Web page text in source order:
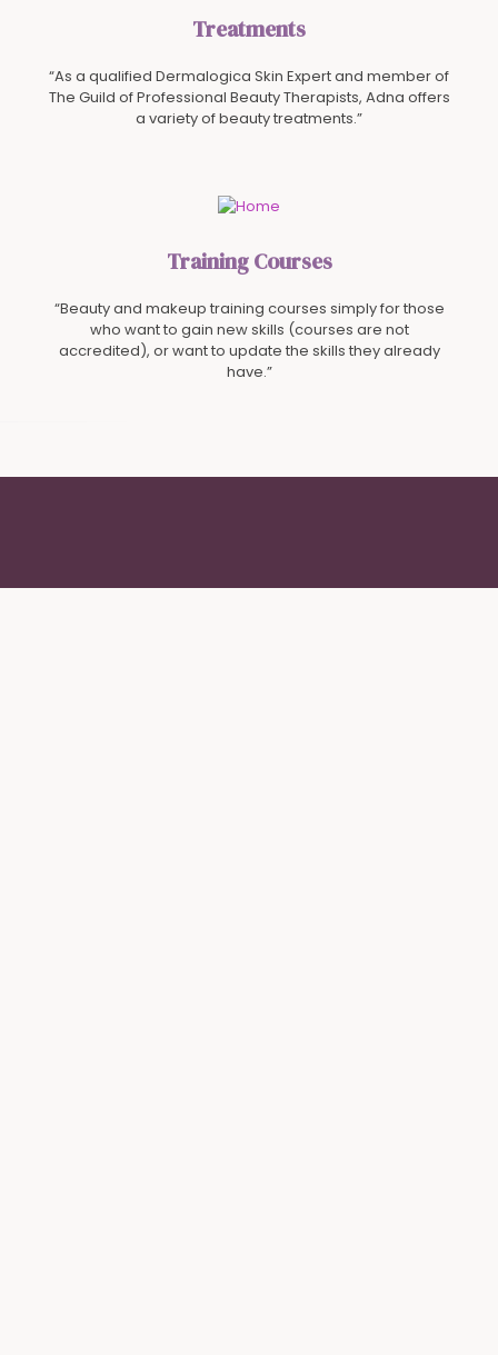
Treatments
“As a qualified Dermalogica Skin Expert and member of
The Guild of Professional Beauty Therapists, Adna offers
a variety of beauty treatments.”
Training Courses
“Beauty and makeup training courses simply for those
who want to gain new skills (courses are not
accredited), or want to update the skills they already
have.”